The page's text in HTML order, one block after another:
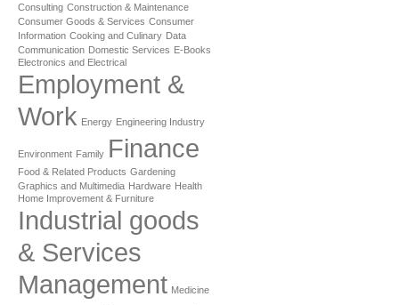
Consulting Construction & Maintenance
Consumer Goods & Services Consumer
Information Cooking and Culinary Data
Communication Domestic Services E-Books
Electronics and Electrical
Employment &
Work Energy Engineering Industry
Environment Family Finance
Food & Related Products Gardening
Graphics and Multimedia Hardware Health
Home Improvement & Furniture
Industrial goods
& Services
Management Medicine